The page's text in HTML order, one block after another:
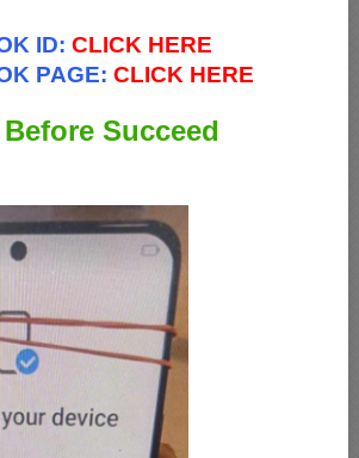
ID: CLICK HERE
PAGE: CLICK HERE
Succeed